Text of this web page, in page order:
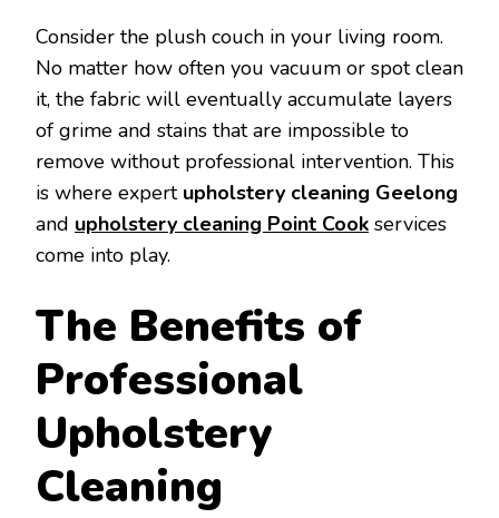
Consider the plush couch in your living room.
No matter how often you vacuum or spot clean
it, the fabric will eventually accumulate layers
of grime and stains that are impossible to
remove without professional intervention. This
is where expert upholstery cleaning Geelong
and upholstery cleaning Point Cook services
come into play.
The Benefits of
Professional
Upholstery
Cleaning